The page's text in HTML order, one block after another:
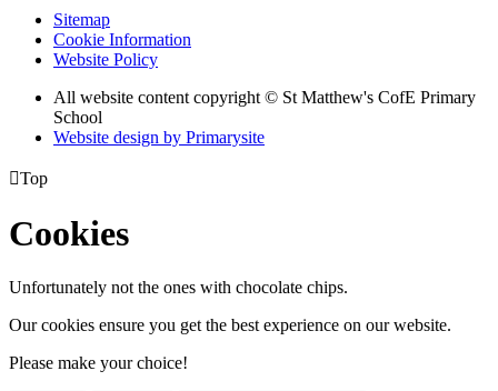
Sitemap
Cookie Information
Website Policy
All website content copyright © St Matthew's CofE Primary
School
Website design by Primarysite
Top
Cookies
Unfortunately not the ones with chocolate chips.
Our cookies ensure you get the best experience on our website.
Please make your choice!